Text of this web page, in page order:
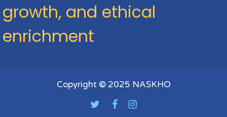
growth, and ethical
enrichment
Copyright © 2025 NASKHO